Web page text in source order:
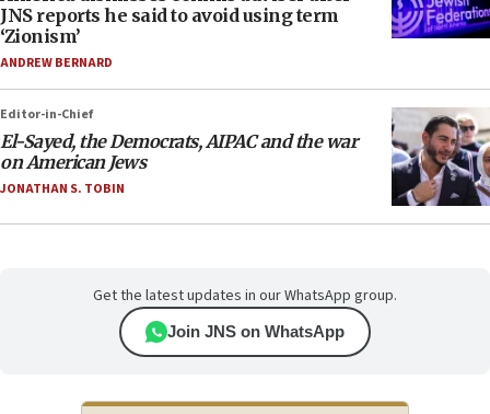
JNS reports he said to avoid using term
‘Zionism’
ANDREW BERNARD
Editor-in-Chief
El-Sayed, the Democrats, AIPAC and the war
on American Jews
JONATHAN S. TOBIN
Get the latest updates in our WhatsApp group.
Join JNS on WhatsApp